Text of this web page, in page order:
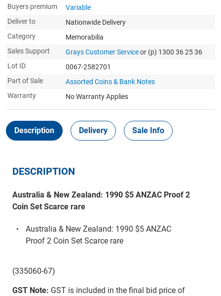
Buyers premium
Variable
Deliver to
Nationwide Delivery
Category
Memorabilia
Sales Support
Grays Customer Serviceor (p) 1300 36 25 36
Lot ID
0067-2582701
Part of Sale
Assorted Coins & Bank Notes
Warranty
No Warranty Applies
Description Delivery Sale Info
DESCRIPTION
Australia & New Zealand: 1990 $5 ANZAC Proof 2
Coin Set Scarce rare
Australia & New Zealand: 1990 $5 ANZAC
Proof 2 Coin Set Scarce rare
(335060-67)
GST Note: GST is included in the final bid price of